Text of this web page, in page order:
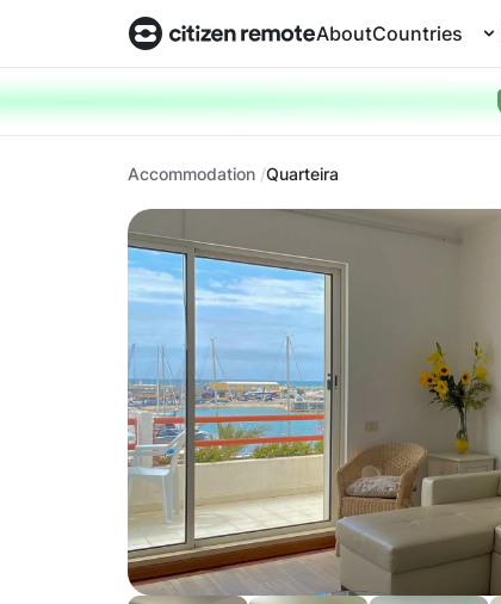
AboutCountries
Accommodation Quarteira